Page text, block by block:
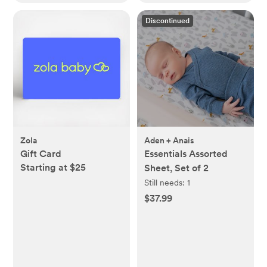
Zola
Gift Card
Starting at $25
Discontinued
Aden + Anais
Essentials Assorted
Sheet, Set of 2
Still needs: 1
$37.99